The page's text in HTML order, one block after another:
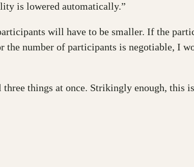
is lowered automatically.”
will have to be smaller. If the
number of participants is negotiable, I
things at once. Strikingly enough, this